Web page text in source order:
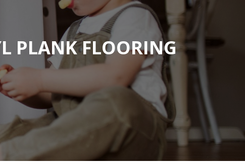
PLANK FLOORING